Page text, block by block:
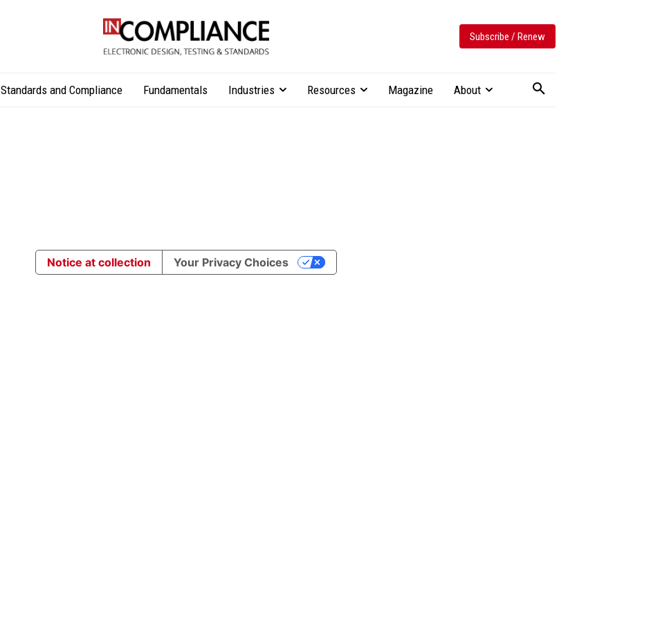
Subscribe / Renew
Standards and Compliance Fundamentals Industries Resources Magazine About
Notice at collection Your Privacy Choices